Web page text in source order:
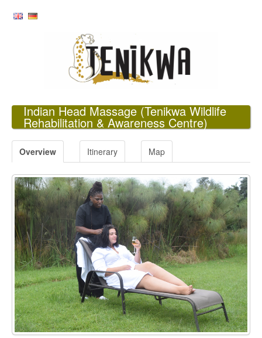
Indian Head Massage (Tenikwa Wildlife
Rehabilitation & Awareness Centre)
Overview Itinerary Map